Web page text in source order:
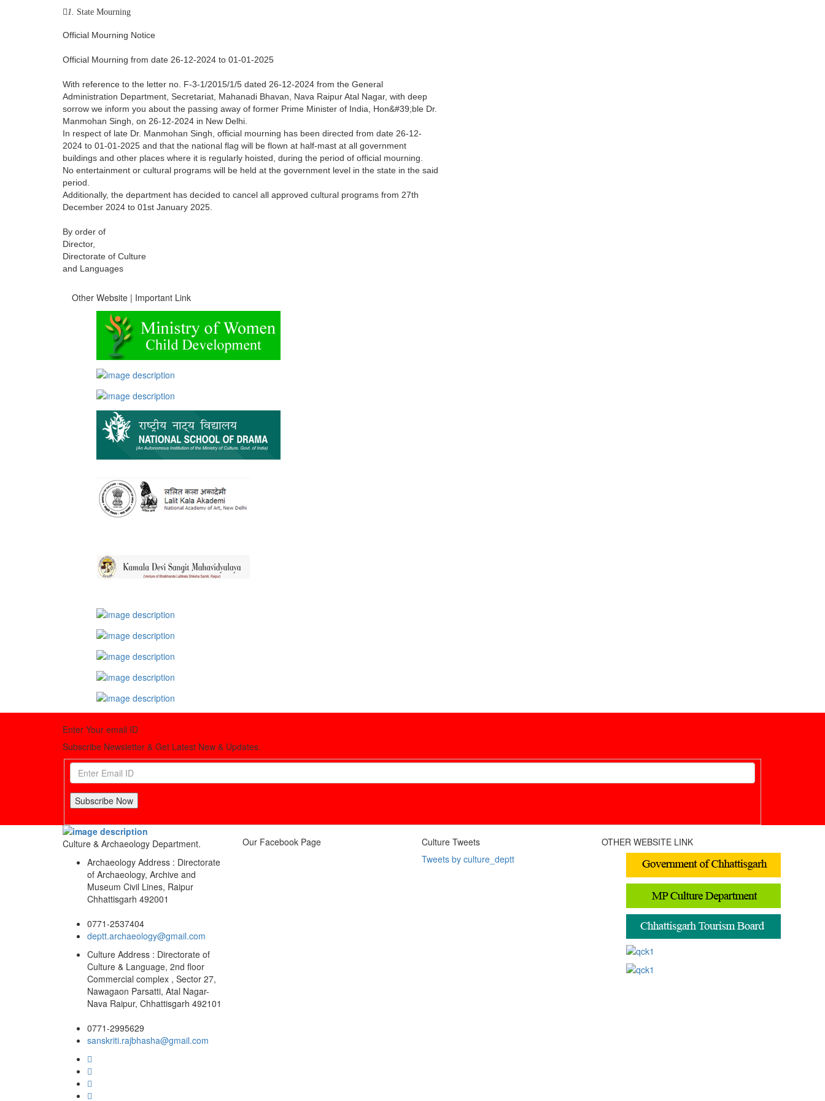
1. State Mourning
Official Mourning Notice
Official Mourning from date 26-12-2024 to 01-01-2025
With reference to the letter no. F-3-1/2015/1/5 dated 26-12-2024 from the General
Administration Department, Secretariat, Mahanadi Bhavan, Nava Raipur Atal Nagar, with deep
sorrow we inform you about the passing away of former Prime Minister of India, Hon&#39;ble Dr.
Manmohan Singh, on 26-12-2024 in New Delhi.
In respect of late Dr. Manmohan Singh, official mourning has been directed from date 26-12-
2024 to 01-01-2025 and that the national flag will be flown at half-mast at all government
buildings and other places where it is regularly hoisted, during the period of official mourning.
No entertainment or cultural programs will be held at the government level in the state in the said
period.
Additionally, the department has decided to cancel all approved cultural programs from 27th
December 2024 to 01st January 2025.
By order of
Director,
Directorate of Culture
and Languages
Other Website | Important Link
Enter Your email ID
Subscribe Newsletter & Get Latest New & Updates.
Subscribe Now
Culture & Archaeology Department.
Archaeology Address : Directorate
of Archaeology, Archive and
Museum Civil Lines, Raipur
Chhattisgarh 492001
0771-2537404
deptt.archaeology@gmail.com
Culture Address : Directorate of
Culture & Language, 2nd floor
Commercial complex , Sector 27,
Nawagaon Parsatti, Atal Nagar-
Nava Raipur, Chhattisgarh 492101
0771-2995629
sanskriti.rajbhasha@gmail.com
Our Facebook Page
Culture Tweets
Tweets by culture_deptt
OTHER WEBSITE LINK